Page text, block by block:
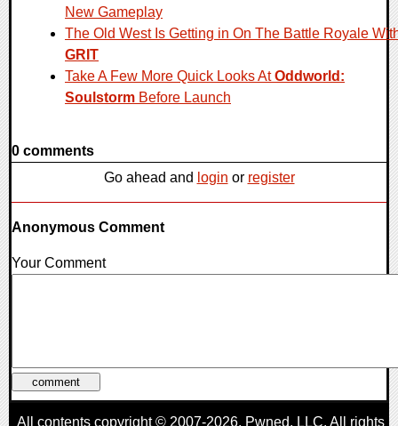
New Gameplay
The Old West Is Getting in On The Battle Royale
GRIT
Take A Few More Quick Looks AtOddworld:
Soulstorm Before Launch
0 comments
Go ahead and login or register
Anonymous Comment
Your Comment
All contents copyright © 2007-2026, Pwned, LLC. All rights